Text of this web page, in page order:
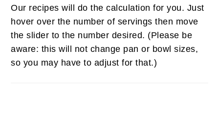
Our recipes will do the calculation for you. Just
hover over the number of servings then move
the slider to the number desired. (Please be
aware: this will not change pan or bowl sizes,
so you may have to adjust for that.)